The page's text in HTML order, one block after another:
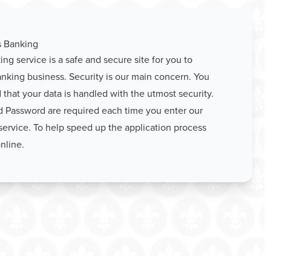
Banking
service is a safe and secure site for you to
business. Security is our main concern. You
that your data is handled with the utmost security.
Password are required each time you enter our
To help speed up the application process